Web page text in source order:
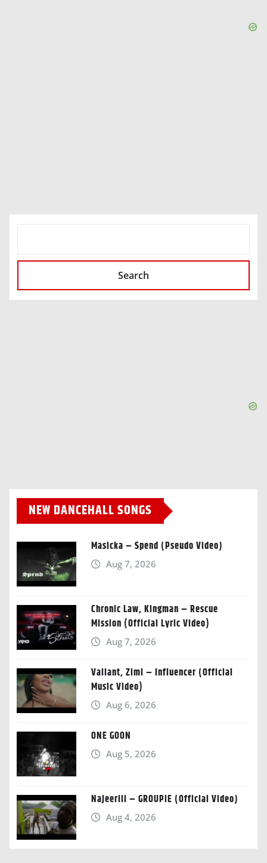
Search
NEW DANCEHALL SONGS
Masicka – Spend (Pseudo Video)
Aug 7, 2026
Chronic Law, Kingman – Rescue
Mission (Official Lyric Video)
Aug 7, 2026
Valiant, Zimi – Influencer (Official
Music Video)
Aug 6, 2026
ONE GOON
Aug 5, 2026
Najeeriii – GROUPIE (Official Video)
Aug 4, 2026